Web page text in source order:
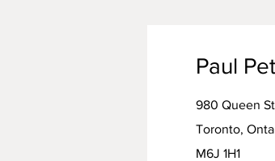
Paul
980 Queen
Toronto,
M6J 1H1